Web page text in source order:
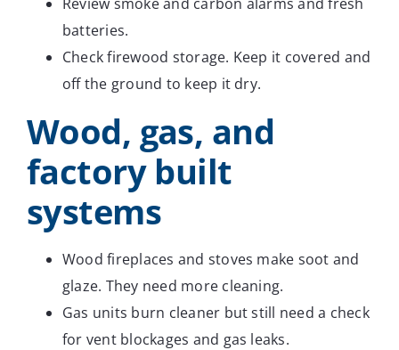
batteries.
Check firewood storage. Keep it covered and
off the ground to keep it dry.
Wood, gas, and
factory built
systems
Wood fireplaces and stoves make soot and
glaze. They need more cleaning.
Gas units burn cleaner but still need a check
for vent blockages and gas leaks.